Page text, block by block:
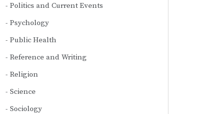
Politics and Current Events
Psychology
Public Health
Reference and Writing
Religion
Science
Sociology